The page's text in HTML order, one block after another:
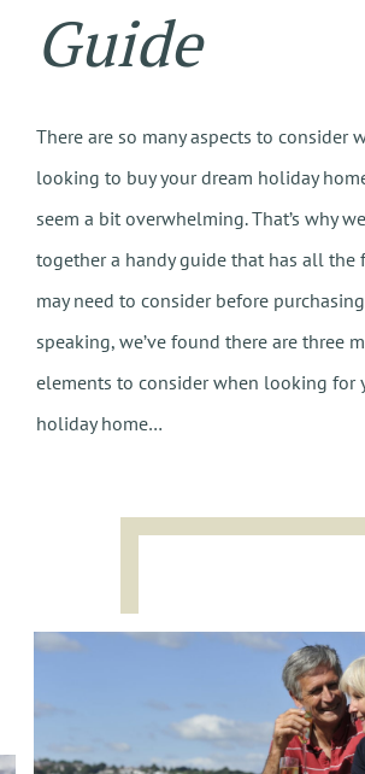
Guide
There are so many aspects to consider
looking to buy your dream holiday
seem a bit overwhelming. That’s why
together a handy guide that has all the
may need to consider before
speaking, we’ve found there are three
elements to consider when looking for
holiday home…